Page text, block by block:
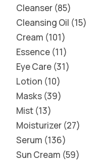
Cleanser 85
Cleansing Oil 15
Cream 101
Essence 11
Eye Care 31
Lotion 10
Masks 39
Mist 13
Moisturizer 27
Serum 136
Sun Cream 59